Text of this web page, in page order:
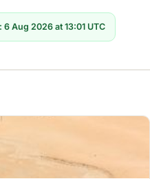
6 Aug 2026 at 13:01 UTC